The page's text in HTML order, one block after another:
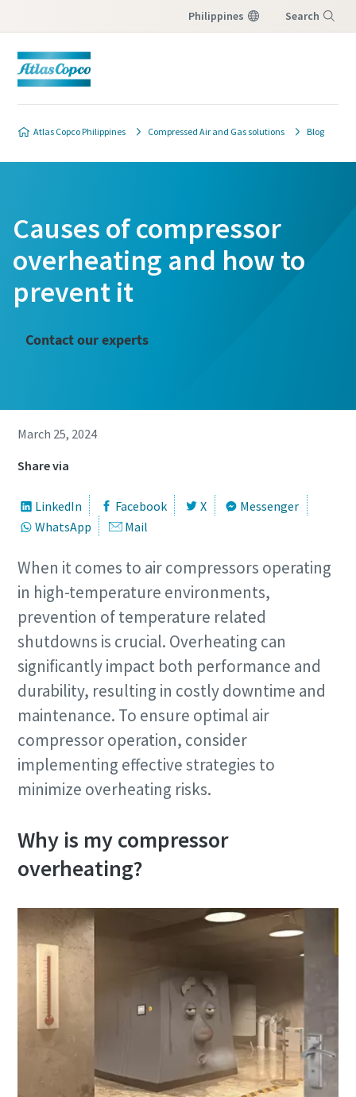
Philippines Search
Atlas Copco Philippines Compressed Air and Gas solutions Blog
10 steps to a green and more efficient
production
Causes of compressor
overheating and how to
prevent it
Contact our experts
March 25, 2024
Share via
LinkedIn Facebook X
Messenger
WhatsApp
Mail
When it comes to air compressors operating
in high-temperature environments,
prevention of temperature related
shutdowns is crucial. Overheating can
significantly impact both performance and
durability, resulting in costly downtime and
maintenance. To ensure optimal air
compressor operation, consider
implementing effective strategies to
minimize overheating risks.
Why is my compressor
overheating?